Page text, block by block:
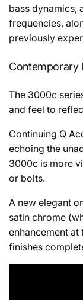
bass dynamics,
frequencies,
previously
Contemporary
The 3000c
and feel to
Continuing Q
echoing the
3000c is more
or bolts.
A new elegant
satin chrome
enhancement
finishes